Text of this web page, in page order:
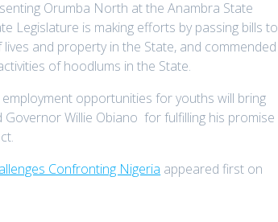
Orumba North at the Anambra State
Legislature is making efforts by passing bills to
and property in the State, and commended
of hoodlums in the State.
opportunities for youths will bring
Willie Obiano for fulfilling his
Confronting Nigeria appeared first on